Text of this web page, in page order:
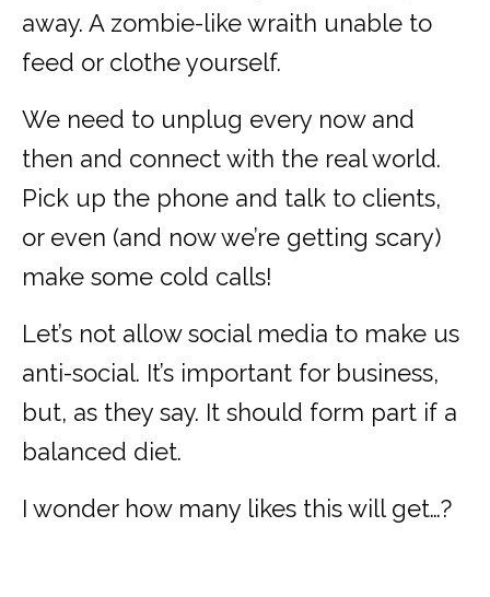
away. A zombie-like wraith unable to
feed or clothe yourself.
We need to unplug every now and
then and connect with the real world.
Pick up the phone and talk to clients,
or even (and now we’re getting scary)
make some cold calls!
Let’s not allow social media to make us
anti-social. It’s important for business,
but, as they say. It should form part if a
balanced diet.
I wonder how many likes this will get…?